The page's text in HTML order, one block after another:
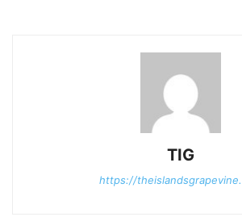
TIG
https://